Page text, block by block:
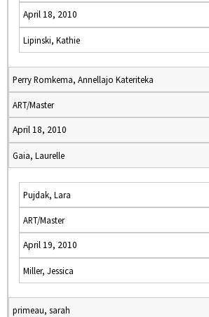
April 18, 2010
Lipinski, Kathie
Perry Romkema, Annellajo Kateriteka
ART/Master
April 18, 2010
Gaia, Laurelle
Pujdak, Lara
ART/Master
April 19, 2010
Miller, Jessica
primeau, sarah